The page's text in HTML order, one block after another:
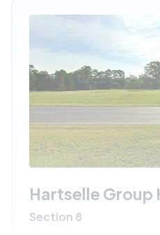
Hartselle Group
Section 8